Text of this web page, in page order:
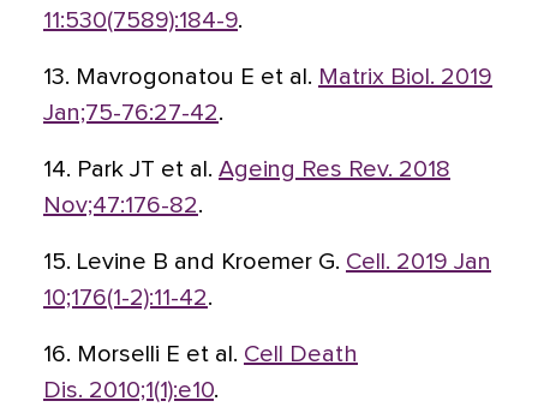
11:530(7589):184-9.
13. Mavrogonatou E et al. Matrix Biol. 2019
Jan;75-76:27-42.
14. Park JT et al. Ageing Res Rev. 2018
Nov;47:176-82.
15. Levine B and Kroemer G. Cell. 2019 Jan
10;176(1-2):11-42.
16. Morselli E et al. Cell Death
Dis. 2010;1(1):e10.